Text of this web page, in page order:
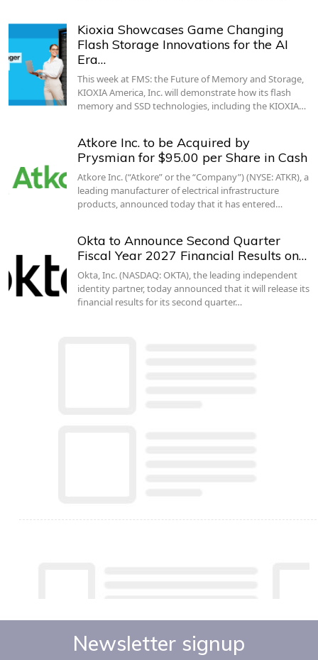
Kioxia Showcases Game Changing
Flash Storage Innovations for the AI
Era…
This week at FMS: the Future of Memory and Storage,
KIOXIA America, Inc. will demonstrate how its flash
memory and SSD technologies, including the KIOXIA…
Atkore Inc. to be Acquired by
Prysmian for $95.00 per Share in Cash
Atkore Inc. (“Atkore” or the “Company”) (NYSE: ATKR), a
leading manufacturer of electrical infrastructure
products, announced today that it has entered…
Okta to Announce Second Quarter
Fiscal Year 2027 Financial Results on…
Okta, Inc. (NASDAQ: OKTA), the leading independent
identity partner, today announced that it will release its
financial results for its second quarter…
Newsletter signup